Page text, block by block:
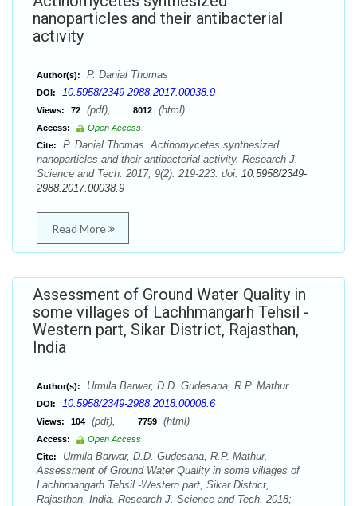
nanoparticles and their antibacterial
activity
Author(s): P. Danial Thomas
DOI: 10.5958/2349-2988.2017.00038.9
Views: 72 (pdf), 8012 (html)
Access:
Open Access
Cite:
P. Danial Thomas. Actinomycetes synthesized
nanoparticles and their antibacterial activity. Research J.
Science and Tech. 2017; 9(2): 219-223. doi: 10.5958/2349-
2988.2017.00038.9
Read More
Assessment of Ground Water Quality in
some villages of Lachhmangarh Tehsil -
Western part, Sikar District, Rajasthan,
India
Author(s): Urmila Barwar, D.D. Gudesaria, R.P. Mathur
DOI: 10.5958/2349-2988.2018.00008.6
Views: 104 (pdf), 7759 (html)
Access:
Open Access
Cite:
Urmila Barwar, D.D. Gudesaria, R.P. Mathur.
Assessment of Ground Water Quality in some villages of
Lachhmangarh Tehsil -Western part, Sikar District,
Rajasthan, India. Research J. Science and Tech. 2018;